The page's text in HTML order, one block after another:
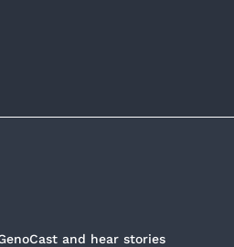
and hear stories